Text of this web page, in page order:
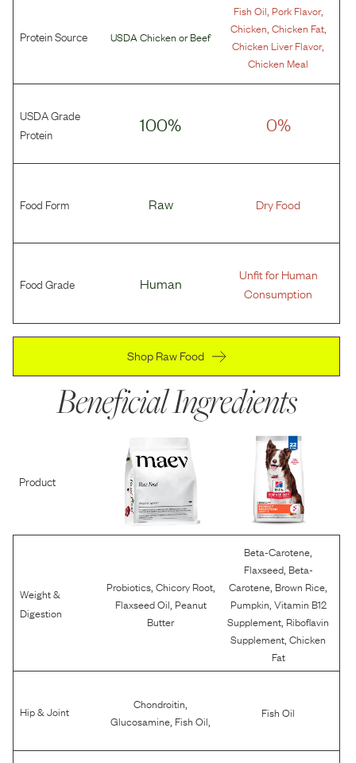
Protein Source USDA Chicken orBeef
Fish Oil Pork Flavor,
Chicken Chicken Fat,
Chicken Liver Flavor,
Chicken Meal
USDA Grade
Protein
100% 0%
Food Form Raw Dry Food
Food Grade Human
Unfit for Human
Consumption
Shop Raw Food
Beneficial Ingredients
Product
Weight &
Digestion
Probiotics, Chicory Root,
Flaxseed Oil Peanut
Butter
Beta-Carotene
Flaxseed, Beta-
Carotene Brown Rice
Pumpkin Vitamin B12
Supplement Riboflavin
Supplement ,Chicken
Fat
Hip & Joint Chondroitin
Glucosamine Fish Oil
Fish Oil